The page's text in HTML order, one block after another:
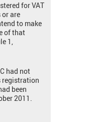
for VAT
are
to make
of that
1,
had not
registration
been
2011.